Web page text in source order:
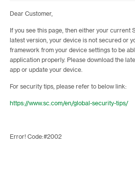
Dear Customer,
If you see this page, then either your current
latest version, your device is not secured or
framework from your device settings to be
application properly. Please download the
app or update your device.
For security tips, please refer to below link:
https://www.sc.com/en/global-security-tips/
Error! Code:#2002